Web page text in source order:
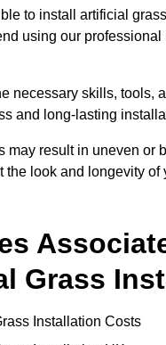
to install artificial
using our professional
necessary skills, tools,
and long-lasting
may result in uneven or
the look and longevity of
Grass
Installation Costs